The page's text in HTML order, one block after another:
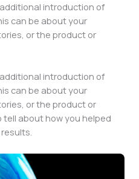
introduction of
can be about your
or the product or
introduction of
can be about your
or the product or
tell about how you helped